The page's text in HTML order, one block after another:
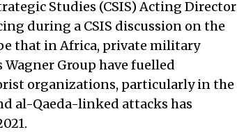
Studies (CSIS) Acting Director
during a CSIS discussion on the
that in Africa, private military
Wagner Group have fuelled
organizations, particularly in the
al-Qaeda-linked attacks has